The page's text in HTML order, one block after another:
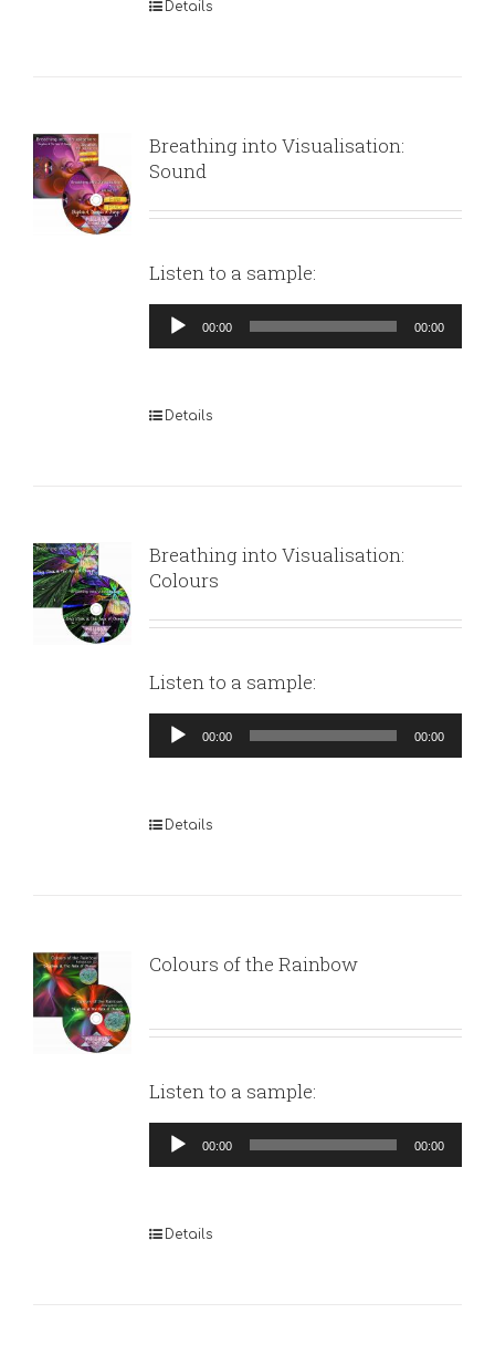
Details
Breathing into Visualisation:
Sound
Listen to a sample:
Audio
Player
00:00 00:00
Details
Breathing into Visualisation:
Colours
Listen to a sample:
Audio
Player
00:00 00:00
Details
Colours of the Rainbow
Listen to a sample:
Audio
Player
00:00 00:00
Details